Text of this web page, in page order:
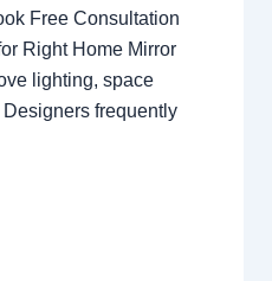
Free Consultation
Right Home Mirror
lighting, space
frequently